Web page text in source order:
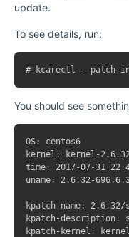
update.
To see details, run:
You should see
OS: centos6
kernel: kernel-
time: 2017-07-31
uname: 2.6.32-
kpatch-name:
kpatch-description:
kpatch-kernel: